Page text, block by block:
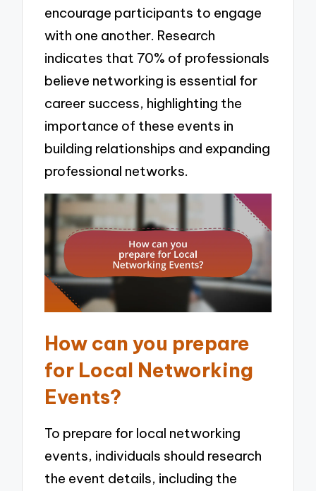
encourage participants to engage
with one another. Research
indicates that 70% of professionals
believe networking is essential for
career success, highlighting the
importance of these events in
building relationships and expanding
professional networks.
How can you prepare
for Local Networking
Events?
To prepare for local networking
events, individuals should research
the event details, including the